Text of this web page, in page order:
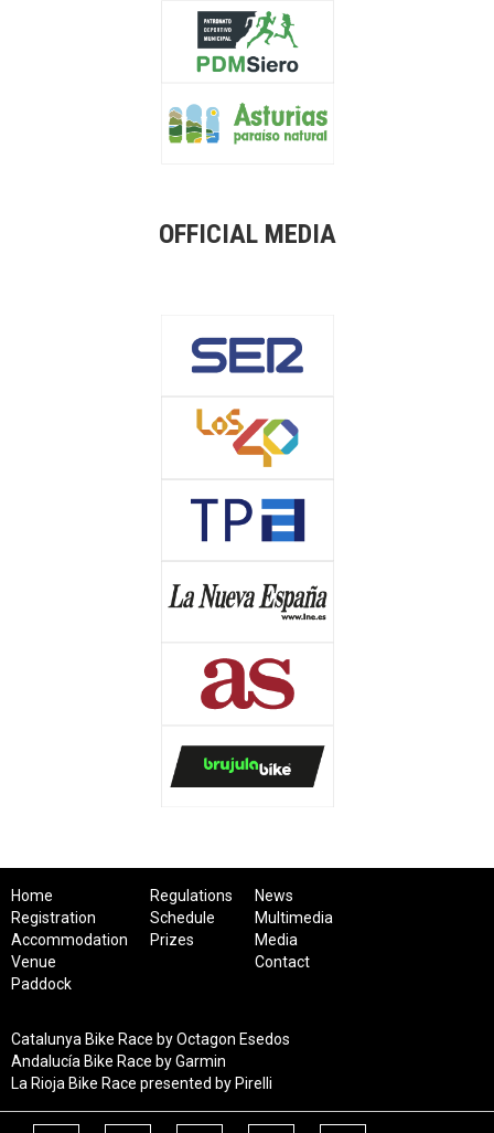
OFFICIAL MEDIA
Home
Registration
Accommodation
Venue
Paddock
Regulations
Schedule
Prizes
News
Multimedia
Media
Contact
Catalunya Bike Race by Octagon Esedos
Andalucía Bike Race by Garmin
La Rioja Bike Race presented by Pirelli